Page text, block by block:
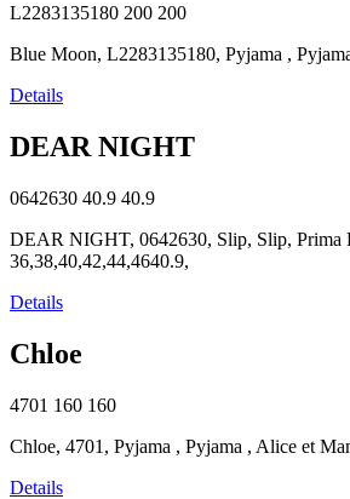
L2283135180 200 200
Blue Moon, L2283135180, Pyjama ,
Details
DEAR NIGHT
0642630 40.9 40.9
DEAR NIGHT, 0642630, Slip, Slip, Prima
36,38,40,42,44,4640.9,
Details
Chloe
4701 160 160
Chloe, 4701, Pyjama , Pyjama , Alice et
Details